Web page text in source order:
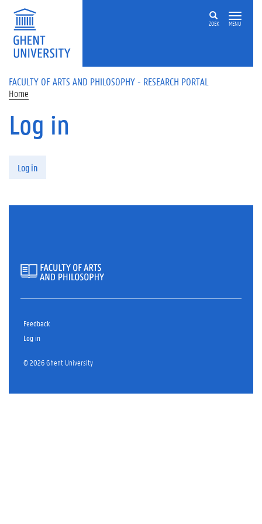
Skip to main content
ZOEK MENU
FACULTY OF ARTS AND PHILOSOPHY - RESEARCH PORTAL
Home
Log in
Log in
Feedback
Log in
© 2026 Ghent University